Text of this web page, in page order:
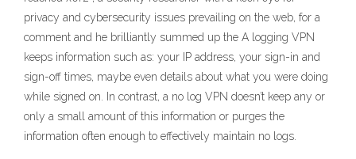
privacy and cybersecurity issues prevailing on the web, for a
comment and he brilliantly summed up the A logging VPN
keeps information such as: your IP address, your sign-in and
sign-off times, maybe even details about what you were doing
while signed on. In contrast, a no log VPN doesn’t keep any or
only a small amount of this information or purges the
information often enough to effectively maintain no logs.